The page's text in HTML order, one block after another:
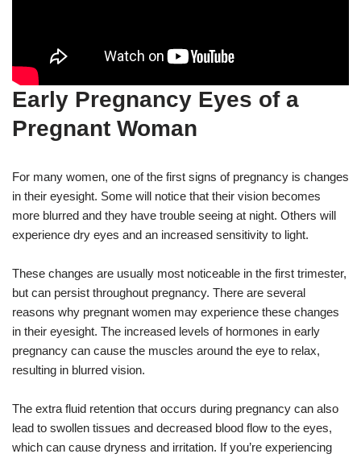
Early Pregnancy Eyes of a
Pregnant Woman
For many women, one of the first signs of pregnancy is changes
in their eyesight. Some will notice that their vision becomes
more blurred and they have trouble seeing at night. Others will
experience dry eyes and an increased sensitivity to light.
These changes are usually most noticeable in the first trimester,
but can persist throughout pregnancy. There are several
reasons why pregnant women may experience these changes
in their eyesight. The increased levels of hormones in early
pregnancy can cause the muscles around the eye to relax,
resulting in blurred vision.
The extra fluid retention that occurs during pregnancy can also
lead to swollen tissues and decreased blood flow to the eyes,
which can cause dryness and irritation. If you’re experiencing